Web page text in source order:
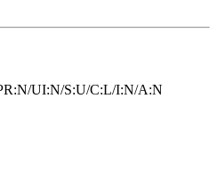
UI:N/S:U/C:L/I:N/A:N